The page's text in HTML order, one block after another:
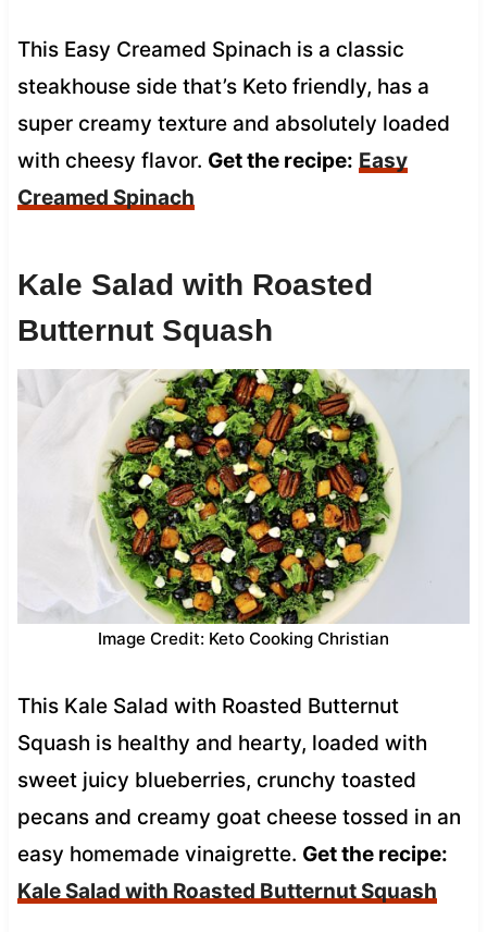
This Easy Creamed Spinach is a classic
steakhouse side that’s Keto friendly, has a
super creamy texture and absolutely loaded
with cheesy flavor. Get the recipe: Easy
Creamed Spinach
Kale Salad with Roasted
Butternut Squash
Image Credit: Keto Cooking Christian
This Kale Salad with Roasted Butternut
Squash is healthy and hearty, loaded with
sweet juicy blueberries, crunchy toasted
pecans and creamy goat cheese tossed in an
easy homemade vinaigrette. Get the recipe:
Kale Salad with Roasted Butternut Squash